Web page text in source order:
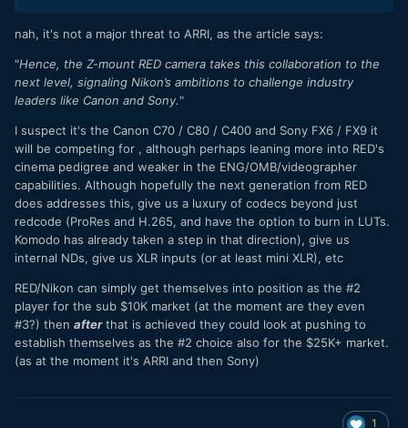
nah, it's not a major threat to ARRI, as the article says:
"Hence, the Z-mount RED camera takes this collaboration to the
next level, signaling Nikon’s ambitions to challenge industry
leaders like Canon and Sony."
I suspect it's the Canon C70 / C80 / C400 and Sony FX6 / FX9 it
will be competing for , although perhaps leaning more into RED's
cinema pedigree and weaker in the ENG/OMB/videographer
capabilities. Although hopefully the next generation from RED
does addresses this, give us a luxury of codecs beyond just
redcode (ProRes and H.265, and have the option to burn in LUTs.
Komodo has already taken a step in that direction), give us
internal NDs, give us XLR inputs (or at least mini XLR), etc
RED/Nikon can simply get themselves into position as the #2
player for the sub $10K market (at the moment are they even
#3?) then afterthat is achieved they could look at pushing to
establish themselves as the #2 choice also for the $25K+ market.
(as at the moment it's ARRI and then Sony)
1